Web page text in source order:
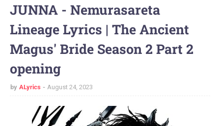
JUNNA - Nemurasareta
Lineage Lyrics | The Ancient
Magus' Bride Season 2 Part 2
opening
by ALyrics August 24, 2023